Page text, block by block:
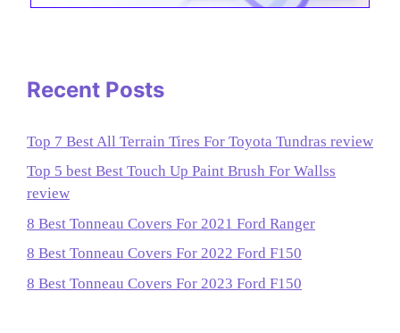
Recent Posts
Top 7 Best All Terrain Tires For Toyota Tundras review
Top 5 best Best Touch Up Paint Brush For Wallss
review
8 Best Tonneau Covers For 2021 Ford Ranger
8 Best Tonneau Covers For 2022 Ford F150
8 Best Tonneau Covers For 2023 Ford F150